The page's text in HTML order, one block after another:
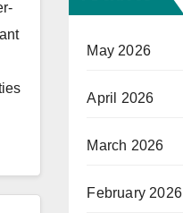
May 2026
April 2026
March 2026
February 2026